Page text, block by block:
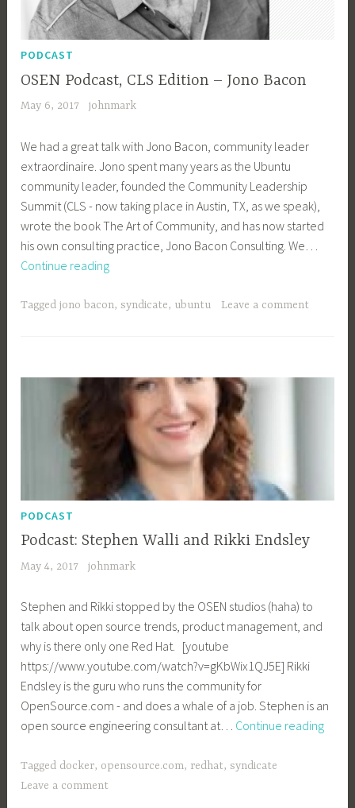
PODCAST
OSEN Podcast, CLS Edition – Jono Bacon
May 6, 2017 johnmark
We had a great talk with Jono Bacon, community leader
extraordinaire. Jono spent many years as the Ubuntu
community leader, founded the Community Leadership
Summit (CLS - now taking place in Austin, TX, as we speak),
wrote the book The Art of Community, and has now started
his own consulting practice, Jono Bacon Consulting. We…
Continue readingOSEN
CLS
Bacon
Taggedjono bacon,syndicate, ubuntu Leave a comment
PODCAST
Podcast: Stephen Walli and Rikki Endsley
May 4, 2017 johnmark
Stephen and Rikki stopped by the OSEN studios (haha) to
talk about open source trends, product management, and
why is there only one Red Hat. [youtube
https://www.youtube.com/watch?v=gKbWix1QJ5E] Rikki
Endsley is the guru who runs the community for
OpenSource.com - and does a whale of a job. Stephen is an
open source engineering consultant at… Continue reading
Tagged docker, opensource.com, redhat,syndicate
Leave a comment